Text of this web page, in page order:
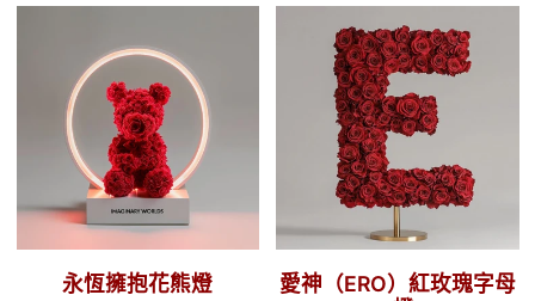
永恆擁抱花熊燈
（ERO）
母
燈
愛神（ERO）紅玫瑰字母